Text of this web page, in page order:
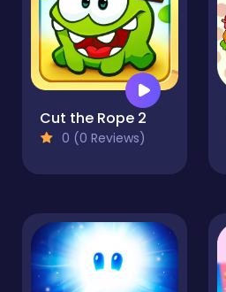
Cut the Rope 2
0 (0 Reviews)